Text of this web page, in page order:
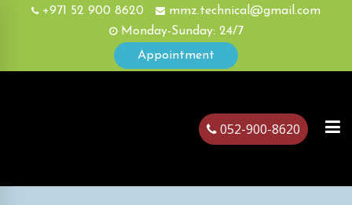
+971 52 900 8620
mmz.technical@gmail.com
Monday-Sunday: 24/7
Appointment
052-900-8620